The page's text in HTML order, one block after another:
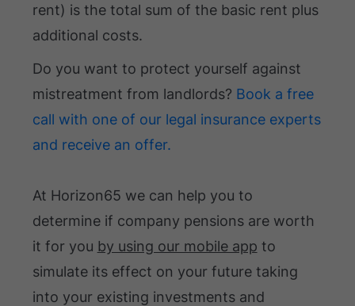
rent) is the total sum of the basic rent plus
additional costs.
Do you want to protect yourself against
mistreatment from landlords? Book a free
call with one of our legal insurance experts
and receive an offer.
At Horizon65 we can help you to
determine if company pensions are worth
it for you by using our mobile app to
simulate its effect on your future taking
into your existing investments and